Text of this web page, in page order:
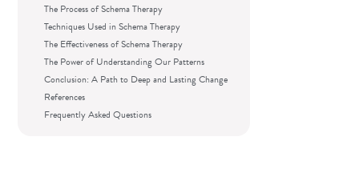
The Process of Schema Therapy
Techniques Used in Schema Therapy
The Effectiveness of Schema Therapy
The Power of Understanding Our Patterns
Conclusion: A Path to Deep and Lasting Change
References
Frequently Asked Questions